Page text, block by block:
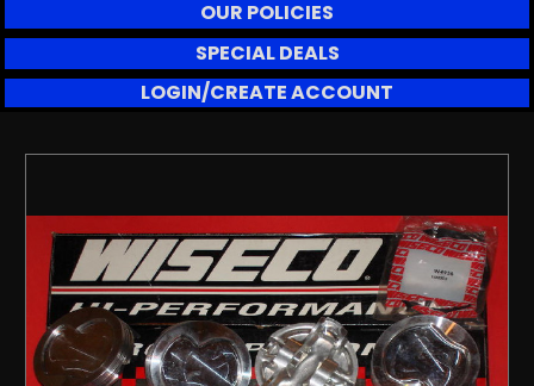
OUR POLICIES
SPECIAL DEALS
LOGIN/CREATE ACCOUNT